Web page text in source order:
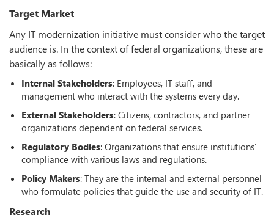
Target Market
Any IT modernization initiative must consider who the target
audience is. In the context of federal organizations, these are
basically as follows:
Internal Stakeholders: Employees, IT staff, and
management who interact with the systems every day.
External Stakeholders: Citizens, contractors, and partner
organizations dependent on federal services.
Regulatory Bodies: Organizations that ensure institutions'
compliance with various laws and regulations.
Policy Makers: They are the internal and external personnel
who formulate policies that guide the use and security of IT.
Research